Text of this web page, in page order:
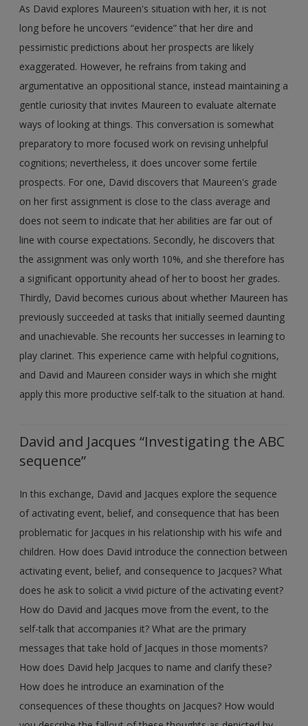
As David explores Maureen's situation with her, it is not
long before he uncovers “evidence” that her dire and
pessimistic predictions about her prospects are likely
exaggerated. However, he refrains from taking and
argumentative an oppositional stance, instead maintaining a
gentle curiosity that invites Maureen to evaluate alternate
ways of looking at things. This conversation is somewhat
preparatory to more focused work on revising unhelpful
cognitions; nevertheless, it does uncover some fertile
prospects. For one, David discovers that Maureen's grade
on her first assignment is close to the class average and
does not seem to indicate that her abilities are far out of
line with course expectations. Secondly, he discovers that
the assignment was only worth 10%, and she therefore has
a significant opportunity ahead of her to boost her grades.
Thirdly, David becomes curious about whether Maureen has
previously succeeded at tasks that initially seemed daunting
and unachievable. She recounts her successes in learning to
play clarinet. This experience came with helpful cognitions,
and David and Maureen consider ways in which she might
apply this more productive self-talk to the situation at hand.
David and Jacques “Investigating the ABC
sequence”
In this exchange, David and Jacques explore the sequence
of activating event, belief, and consequence that has been
problematic for Jacques in his relationship with his wife and
children. How does David introduce the connection between
activating event, belief, and consequence to Jacques? What
does he ask to solicit a vivid picture of the activating event?
How do David and Jacques move from the event, to the
self-talk that accompanies it? What are the primary
messages that take hold of Jacques in those moments?
How does David help Jacques to name and clarify these?
How does he introduce an examination of the
consequences of these thoughts on Jacques? How would